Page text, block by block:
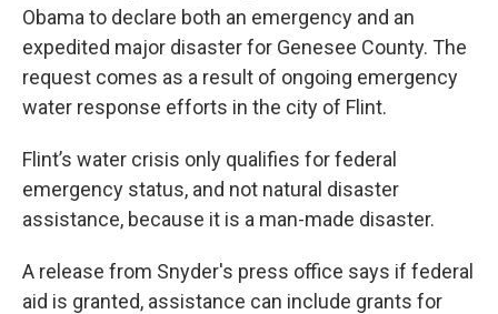
Obama to declare both an emergency and an
expedited major disaster for Genesee County. The
request comes as a result of ongoing emergency
water response efforts in the city of Flint.
Flint’s water crisis only qualifies for federal
emergency status, and not natural disaster
assistance, because it is a man-made disaster.
A release from Snyder's press office says if federal
aid is granted, assistance can include grants for